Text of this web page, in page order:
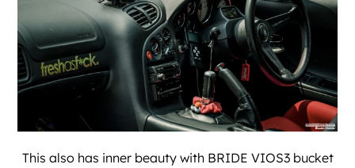
This also has inner beauty with BRIDE VIOS3 bucket